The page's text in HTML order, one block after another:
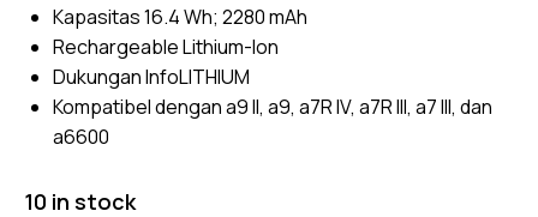
on
r
ratings
Kapasitas 16.4 Wh; 2280 mAh
Rechargeable Lithium-Ion
Dukungan InfoLITHIUM
Kompatibel dengan a9 II, a9, a7R IV, a7R III, a7 III, dan
a6600
10 in stock